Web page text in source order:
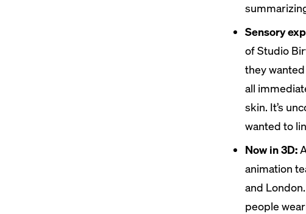
Sensory
of Studio
they
all
skin. It’s
wanted to
Now in 3D:
animation
and
people